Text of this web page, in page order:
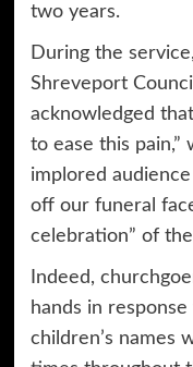
two years.
During the
Shreveport
acknowledged
to ease this pain,”
implored
off our funeral
celebration” of
Indeed,
hands in
children’s names